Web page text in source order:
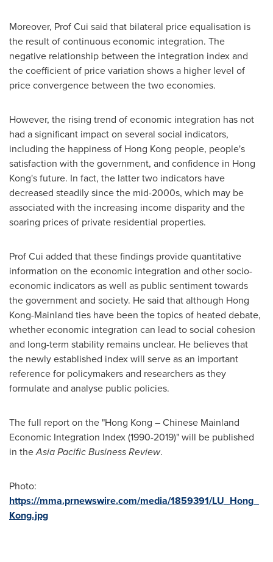
Moreover, Prof Cui said that bilateral price equalisation is
the result of continuous economic integration. The
negative relationship between the integration index and
the coefficient of price variation shows a higher level of
price convergence between the two economies.
However, the rising trend of economic integration has not
had a significant impact on several social indicators,
including the happiness of Hong Kong people, people's
satisfaction with the government, and confidence in Hong
Kong'sfuture. In fact, the latter two indicators have
decreased steadily since the mid-2000s, which may be
associated with the increasing income disparity and the
soaring prices of private residential properties.
Prof Cui added that these findings provide quantitative
information on the economic integration and other socio-
economic indicators as well as public sentiment towards
the government and society. He said that although Hong
Kong-Mainland ties have been the topics of heated debate,
whether economic integration can lead to social cohesion
and long-term stability remains unclear. He believes that
the newly established index will serve as an important
reference for policymakers and researchers as they
formulate and analyse public policies.
The full report on the "Hong Kong – Chinese Mainland
Economic Integration Index (1990-2019)" will be published
in theAsia Pacific Business Review.
Photo:
https://mma.prnewswire.com/media/1859391/LU_Hong_
Kong.jpg